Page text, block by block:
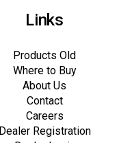
Links
Products Old
Where to Buy
About Us
Contact
Careers
Dealer Registration